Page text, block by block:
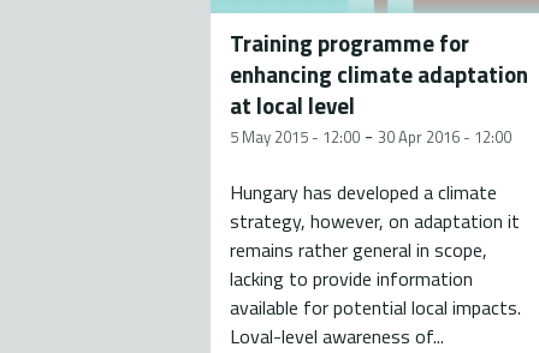
Training programme for
enhancing climate adaptation
at local level
5 May 2015 - 12:00- 30 Apr 2016 - 12:00
Hungary has developed a climate
strategy, however, on adaptation it
remains rather general in scope,
lacking to provide information
available for potential local impacts.
Loval-level awareness of...